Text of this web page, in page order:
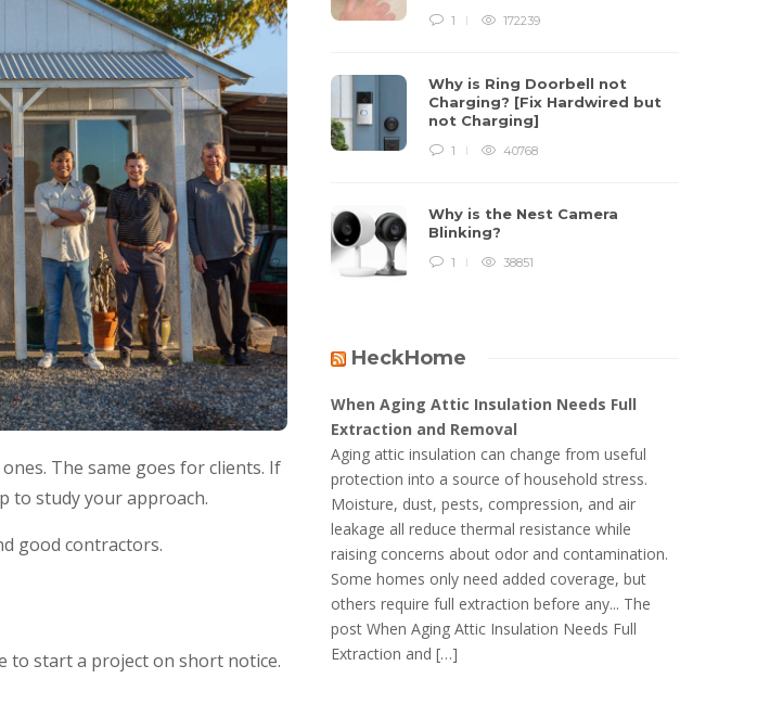
The same goes for clients. If
to study your approach.
good contractors.
to start a project on short notice.
1 172239
Why is Ring Doorbell not
Charging? [Fix Hardwired but
not Charging]
1 40768
Why is the Nest Camera
Blinking?
1 38851
HeckHome
When Aging Attic Insulation Needs Full
Extraction and Removal
Aging attic insulation can change from useful
protection into a source of household stress.
Moisture, dust, pests, compression, and air
leakage all reduce thermal resistance while
raising concerns about odor and contamination.
Some homes only need added coverage, but
others require full extraction before any... The
post When Aging Attic Insulation Needs Full
Extraction and […]